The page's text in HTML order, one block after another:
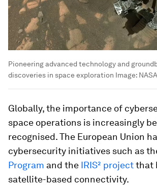
Pioneering advanced technology and
discoveries in space exploration Image:
Globally, the importance of
space operations is increasingly
recognised. The European Union
cybersecurity initiatives such as
Program and the IRIS² projectthat
satellite-based connectivity.